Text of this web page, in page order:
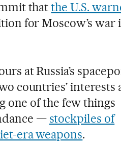
thatthe U.S.
for Moscow’s war
at Russia’s
countries’ interests
one of the few things
—stockpiles of
era weapons.